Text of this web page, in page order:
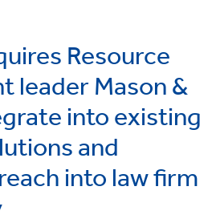
Resource
leader Mason &
into existing
and
into law firm